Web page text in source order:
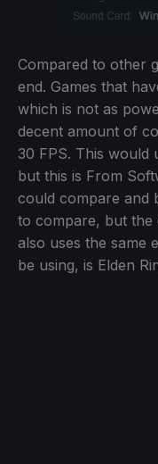
Compared to other
end. Games that
which is not as
decent amount of
30 FPS. This would
but this is From
could compare and
to compare, but the
also uses the same
be using, is Elden